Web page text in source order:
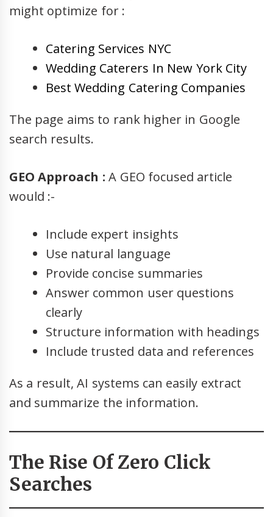
might optimize for :
Catering Services NYC
Wedding Caterers In New York City
Best Wedding Catering Companies
The page aims to rank higher in Google
search results.
GEO Approach :A GEO focused article
would :-
Include expert insights
Use natural language
Provide concise summaries
Answer common user questions
clearly
Structure information with headings
Include trusted data and references
As a result, AI systems can easily extract
and summarize the information.
The Rise Of Zero Click
Searches